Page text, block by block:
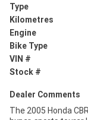
Type
Kilometres
Engine
Bike Type
VIN #
Stock #
Dealer Comments
The 2005 Honda